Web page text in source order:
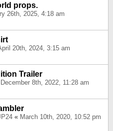
props.
26th, 2025, 4:18 am
20th, 2024, 3:15 am
Trailer
December 8th, 2022, 11:28 am
« March 10th, 2020, 10:52 pm